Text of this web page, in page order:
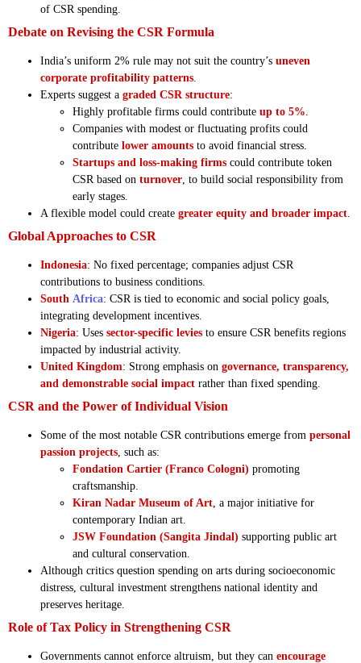
of CSR spending.
Debate on Revising the CSR Formula
India’s uniform 2% rule may not suit the country’s uneven
corporate profitability patterns
Experts suggest a graded CSR structure:
Highly profitable firms could contribute up to 5%
Companies with modest or fluctuating profits could
contribute lower amounts to avoid financial stress.
Startups and loss-making firms could contribute token
CSR based on turnover , to build social responsibility from
early stages.
A flexible model could create greater equity and broader impact
Global Approaches to CSR
Indonesia: No fixed percentage; companies adjust CSR
contributions to business conditions.
South Africa: CSR is tied to economic and social policy goals,
integrating development incentives.
Nigeria: Uses sector-specific levies to ensure CSR benefits regions
impacted by industrial activity.
United Kingdom: Strong emphasis on governance, transparency,
and demonstrable social impact rather than fixed spending.
CSR and the Power of Individual Vision
Some of the most notable CSR contributions emerge from personal
passion projects , such as:
Fondation Cartier (Franco Cologni) promoting
craftsmanship.
Kiran Nadar Museum of Art , a major initiative for
contemporary Indian art.
JSW Foundation (Sangita Jindal) supporting public art
and cultural conservation.
Although critics question spending on arts during socioeconomic
distress, cultural investment strengthens national identity and
preserves heritage.
Role of Tax Policy in Strengthening CSR
Governments cannot enforce altruism, but they can encourage